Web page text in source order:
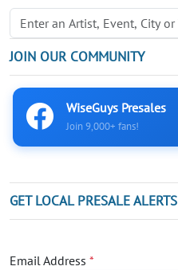
JOIN OUR COMMUNITY
WiseGuys Presales
Join 9,000+ fans!
GET LOCAL PRESALE ALERTS
Email Address *